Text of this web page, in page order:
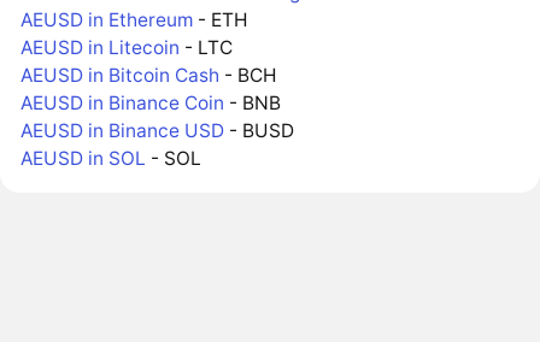
AEUSD in Ethereum - ETH
AEUSD in Litecoin - LTC
AEUSD in Bitcoin Cash - BCH
AEUSD in Binance Coin - BNB
AEUSD in Binance USD - BUSD
AEUSD in SOL - SOL